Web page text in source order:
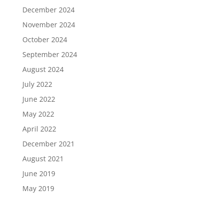
December 2024
November 2024
October 2024
September 2024
August 2024
July 2022
June 2022
May 2022
April 2022
December 2021
August 2021
June 2019
May 2019